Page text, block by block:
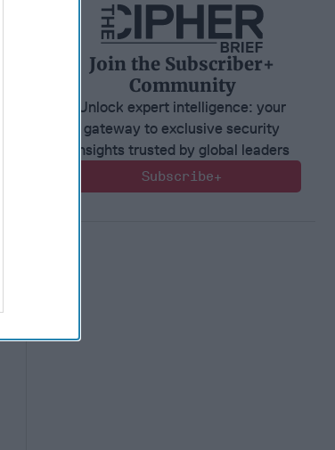
Join the Subscriber+
Community
Unlock expert intelligence: your
gateway to exclusive security
insights trusted by global leaders
Subscribe+